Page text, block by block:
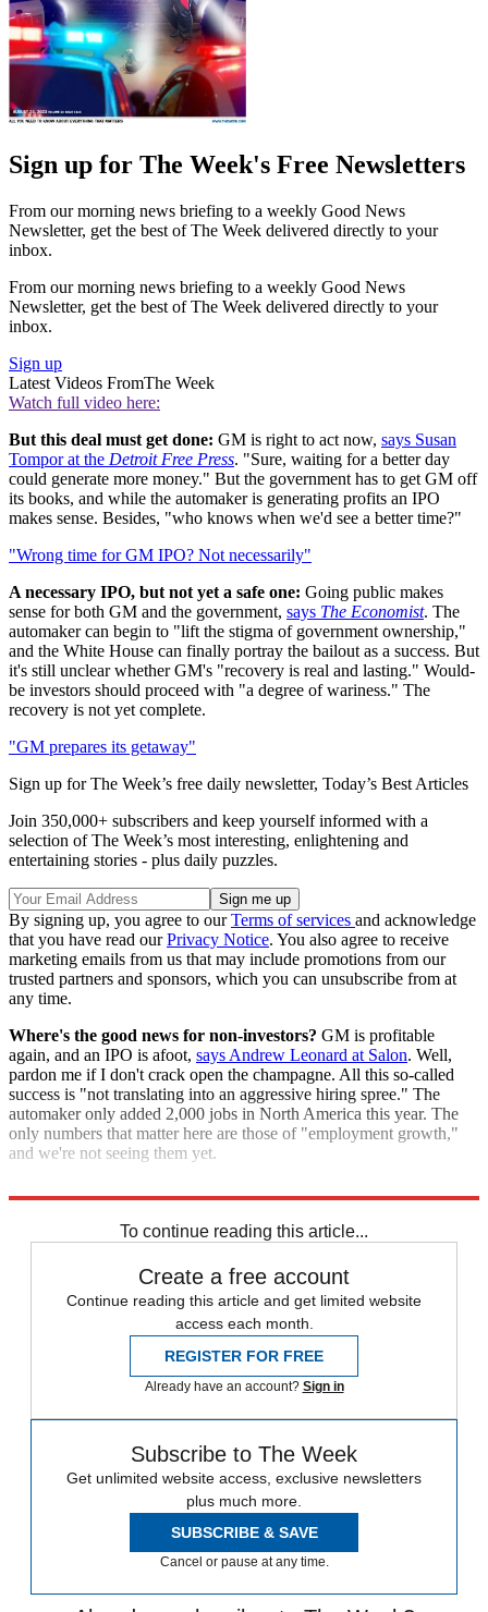
Sign up for The Week's Free Newsletters
From our morning news briefing to a weekly Good News
Newsletter, get the best of The Week delivered directly to your
inbox.
From our morning news briefing to a weekly Good News
Newsletter, get the best of The Week delivered directly to your
inbox.
Sign up
Latest Videos FromThe Week
Watch full video here:
But this deal must get done: GM is right to act now, says Susan
Tompor at the Detroit Free Press. "Sure, waiting for a better day
could generate more money." But the government has to get GM off
its books, and while the automaker is generating profits an IPO
makes sense. Besides, "who knows when we'd see a better time?"
"Wrong time for GM IPO? Not necessarily"
A necessary IPO, but not yet a safe one: Going public makes
sense for both GM and the government, says The Economist. The
automaker can begin to "lift the stigma of government ownership,"
and the White House can finally portray the bailout as a success. But
it's still unclear whether GM's "recovery is real and lasting." Would-
be investors should proceed with "a degree of wariness." The
recovery is not yet complete.
"GM prepares its getaway"
Sign up for The Week’s free daily newsletter, Today’s Best Articles
Join 350,000+ subscribers and keep yourself informed with a
selection of The Week’s most interesting, enlightening and
entertaining stories - plus daily puzzles.
By signing up, you agree to ourTerms of services and acknowledge
that you have read ourPrivacy Notice. You also agree to receive
marketing emails from us that may include promotions from our
trusted partners and sponsors, which you can unsubscribe from at
any time.
Where's the good news for non-investors? GM is profitable
again, and an IPO is afoot, says Andrew Leonard at Salon. Well,
pardon me if I don't crack open the champagne. All this so-called
success is "not translating into an aggressive hiring spree." The
automaker only added 2,000 jobs in North America this year. The
only numbers that matter here are those of "employment growth,"
and we're not seeing them yet.
To continue reading this article...
Create a free account
Continue reading this article and get limited website
access each month.
REGISTER FOR FREE
Already have an account? Sign in
Subscribe to The Week
Get unlimited website access, exclusive newsletters
plus much more.
SUBSCRIBE & SAVE
Cancel or pause at any time.